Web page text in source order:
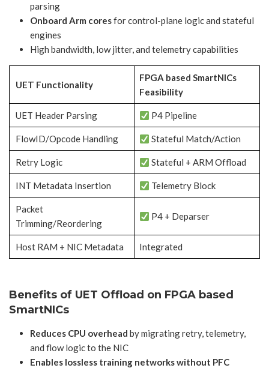
parsing
Onboard Arm coresfor control-plane logic and stateful
engines
High bandwidth, low jitter, and telemetry capabilities
UET Functionality
FPGA based SmartNICs
Feasibility
UET Header Parsing P4 Pipeline
FlowID/Opcode Handling Stateful Match/Action
Retry Logic Stateful + ARM Offload
INT Metadata Insertion Telemetry Block
Packet
Trimming/Reordering
P4 + Deparser
Host RAM + NIC Metadata Integrated
Benefits of UET Offload on FPGA based
SmartNICs
Reduces CPU overhead by migrating retry, telemetry,
and flow logic to the NIC
Enables lossless training networks without PFC